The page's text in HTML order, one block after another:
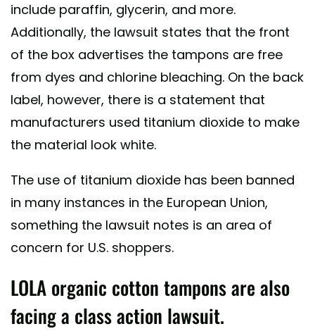
include paraffin, glycerin, and more.
Additionally, the lawsuit states that the front
of the box advertises the tampons are free
from dyes and chlorine bleaching. On the back
label, however, there is a statement that
manufacturers used titanium dioxide to make
the material look white.
The use of titanium dioxide has been banned
in many instances in the European Union,
something the lawsuit notes is an area of
concern for U.S. shoppers.
LOLA organic cotton tampons are also
facing a class action lawsuit.